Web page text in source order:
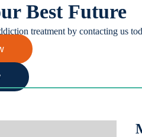
Best Future
treatment by contacting us